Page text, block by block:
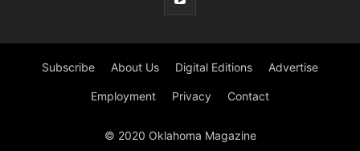
Subscribe About Us Digital Editions Advertise
Employment Privacy Contact
© 2020 Oklahoma Magazine